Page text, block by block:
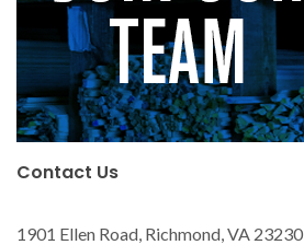
Contact Us
1901 Ellen Road, Richmond, VA 23230